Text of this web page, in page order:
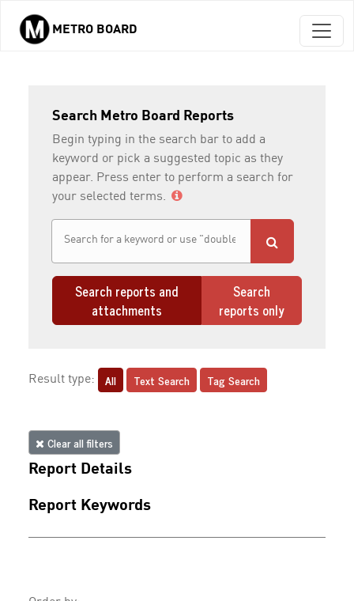
Skip to main content
METRO BOARD
Search Metro Board Reports
Begin typing in the search bar to add a
keyword or pick a suggested topic as they
appear. Press enter to perform a search for
your selected terms.
Search reports and
attachments
Search
reports only
Result type: All Text Search Tag Search
Clear all filters
Report Details
Report Keywords